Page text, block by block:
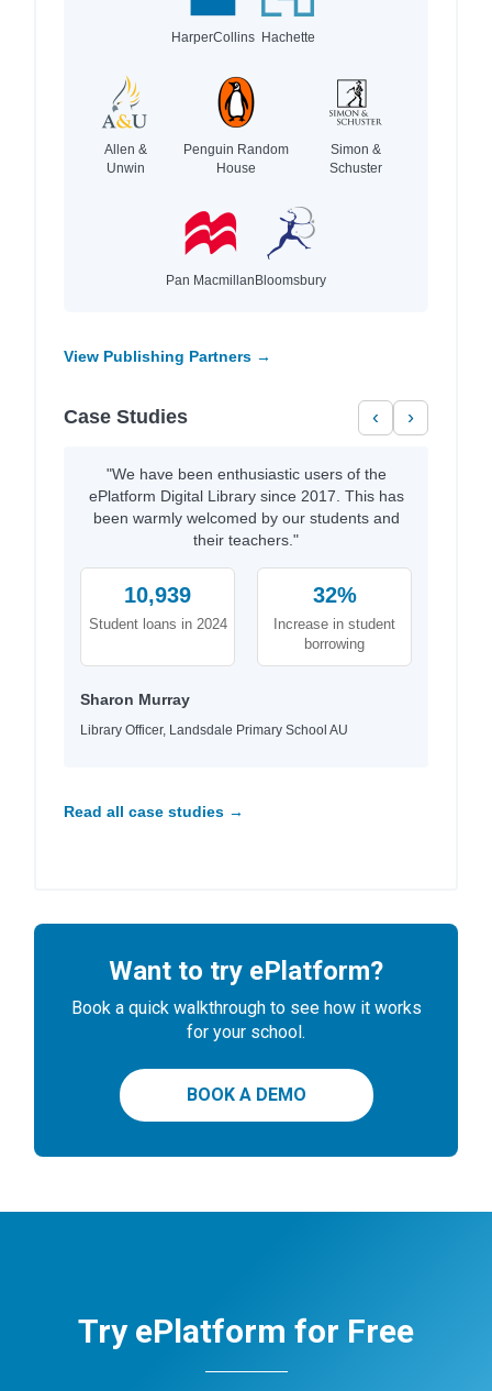
HarperCollins Hachette
Allen &
Unwin
Penguin Random
House
Simon &
Schuster
Pan MacmillanBloomsbury
View Publishing Partners →
Case Studies ‹ ›
"We have been enthusiastic users of the
ePlatform Digital Library since 2017. This has
been warmly welcomed by our students and
their teachers."
10,939
Student loans in 2024
32%
Increase in student
borrowing
Sharon Murray
Library Officer, Landsdale Primary School AU
Read all case studies →
Want to try ePlatform?
Book a quick walkthrough to see how it works
for your school.
BOOK A DEMO
Try ePlatform for Free